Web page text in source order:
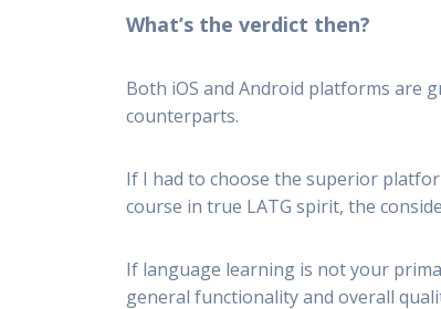
What’s the verdict then?
Both iOS and Android platforms are
counterparts.
If I had to choose the superior
course in true LATG spirit, the
If language learning is not your
general functionality and overall